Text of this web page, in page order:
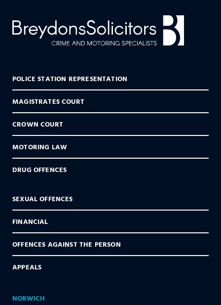
POLICE STATION REPRESENTATION
MAGISTRATES COURT
CROWN COURT
MOTORING LAW
DRUG OFFENCES
SEXUAL OFFENCES
FINANCIAL
OFFENCES AGAINST THE PERSON
APPEALS
NORWICH